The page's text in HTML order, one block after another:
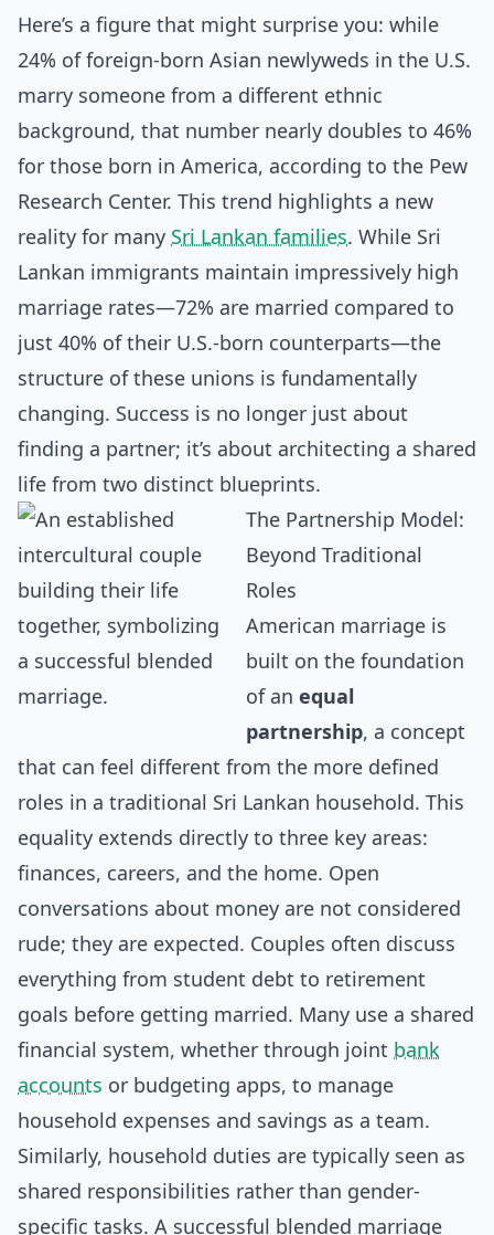
Here’s a figure that might surprise you: while
24% of foreign-born Asian newlyweds in the U.S.
marry someone from a different ethnic
background, that number nearly doubles to 46%
for those born in America, according to the Pew
Research Center. This trend highlights a new
reality for many Sri Lankan families. While Sri
Lankan immigrants maintain impressively high
marriage rates—72% are married compared to
just 40% of their U.S.-born counterparts—the
structure of these unions is fundamentally
changing. Success is no longer just about
finding a partner; it’s about architecting a shared
life from two distinct blueprints.
The Partnership Model:
Beyond Traditional
Roles
American marriage is
built on the foundation
of anequal
partnership, a concept
that can feel different from the more defined
roles in a traditional Sri Lankan household. This
equality extends directly to three key areas:
finances, careers, and the home. Open
conversations about money are not considered
rude; they are expected. Couples often discuss
everything from student debt to retirement
goals before getting married. Many use a shared
financial system, whether through joint bank
accounts or budgeting apps, to manage
household expenses and savings as a team.
Similarly, household duties are typically seen as
shared responsibilities rather than gender-
specific tasks. A successful blended marriage